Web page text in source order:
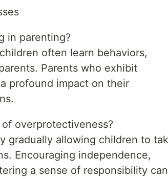
in parenting?
often learn behaviors,
Parents who exhibit
profound impact on their
overprotectiveness?
gradually allowing children to
Encouraging independence,
a sense of responsibility can